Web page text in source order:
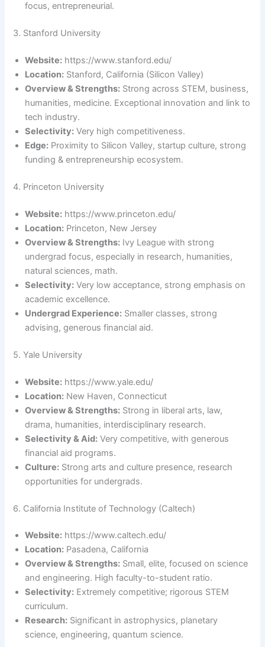
focus, entrepreneurial.
3. Stanford University
Website: https://www.stanford.edu/
Location: Stanford, California (Silicon Valley)
Overview & Strengths: Strong across STEM, business,
humanities, medicine. Exceptional innovation and link to
tech industry.
Selectivity: Very high competitiveness.
Edge: Proximity to Silicon Valley, startup culture, strong
funding & entrepreneurship ecosystem.
4. Princeton University
Website: https://www.princeton.edu/
Location: Princeton, New Jersey
Overview & Strengths: Ivy League with strong
undergrad focus, especially in research, humanities,
natural sciences, math.
Selectivity: Very low acceptance, strong emphasis on
academic excellence.
Undergrad Experience: Smaller classes, strong
advising, generous financial aid.
5. Yale University
Website: https://www.yale.edu/
Location: New Haven, Connecticut
Overview & Strengths: Strong in liberal arts, law,
drama, humanities, interdisciplinary research.
Selectivity & Aid: Very competitive, with generous
financial aid programs.
Culture: Strong arts and culture presence, research
opportunities for undergrads.
6. California Institute of Technology (Caltech)
Website: https://www.caltech.edu/
Location: Pasadena, California
Overview & Strengths: Small, elite, focused on science
and engineering. High faculty-to-student ratio.
Selectivity: Extremely competitive; rigorous STEM
curriculum.
Research: Significant in astrophysics, planetary
science, engineering, quantum science.